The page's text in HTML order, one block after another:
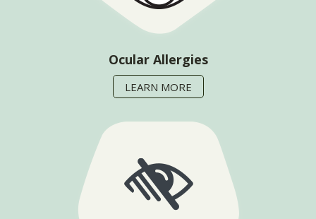
Ocular Allergies
LEARN MORE